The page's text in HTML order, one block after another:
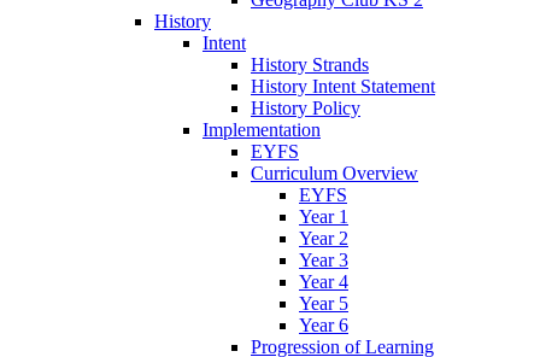
History
Intent
History Strands
History Intent Statement
History Policy
Implementation
EYFS
Curriculum Overview
EYFS
Year 1
Year 2
Year 3
Year 4
Year 5
Year 6
Progression of Learning